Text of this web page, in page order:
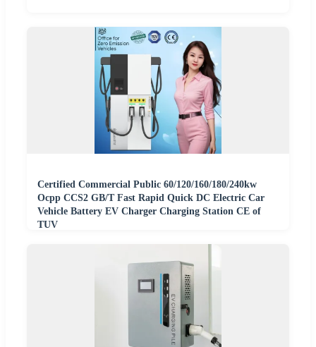
Certified Commercial Public 60/120/160/180/240kw
Ocpp CCS2 GB/T Fast Rapid Quick DC Electric Car
Vehicle Battery EV Charger Charging Station CE of
TUV